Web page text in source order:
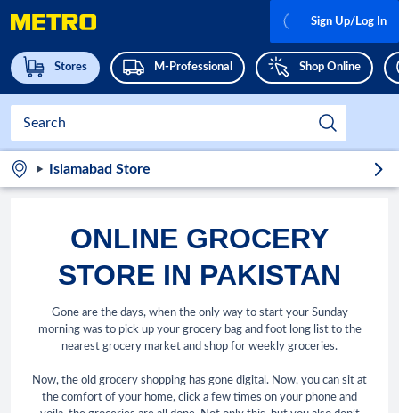
Stores M-Professional Shop Online
Sign Up/Log In
Islamabad Store
ONLINE GROCERY
STORE IN PAKISTAN
Gone are the days, when the only way to start your Sunday
morning was to pick up your grocery bag and foot long list to the
nearest grocery market and shop for weekly groceries.
Now, the old grocery shopping has gone digital. Now, you can sit at
the comfort of your home, click a few times on your phone and